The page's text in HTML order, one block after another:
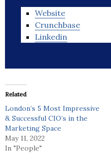
Website
Crunchbase
Linkedin
Related
London’s 5 Most Impressive
& Successful CIO’s in the
Marketing Space
May 11, 2022
In "People"